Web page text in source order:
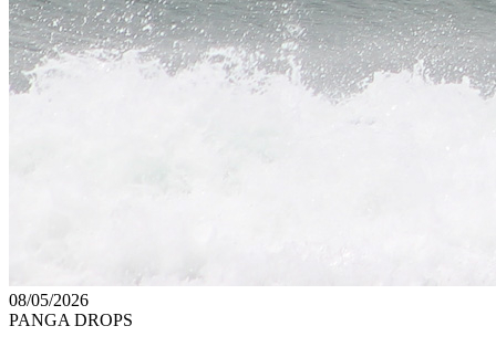
08/05/2026
PANGA DROPS